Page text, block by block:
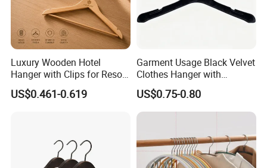
Luxury Wooden Hotel
Hanger with Clips for Resort
and Hospitality Use
US$0.461-0.619
Garment Usage Black Velvet
Clothes Hanger with
Customized Logo
US$0.75-0.80